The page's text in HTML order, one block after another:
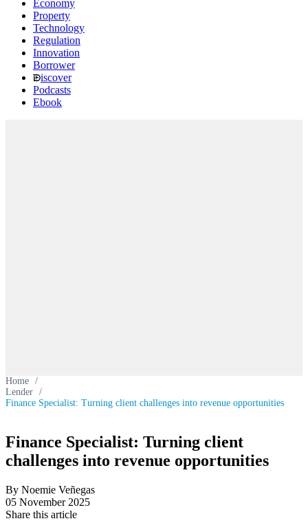
Economy
Property
Technology
Regulation
Innovation
Borrower
iscover
Podcasts
Ebook
Home /
Lender /
Finance Specialist: Turning client challenges into revenue opportunities
Finance Specialist: Turning client
challenges into revenue opportunities
By Noemie Veñegas
05 November 2025
Share this article